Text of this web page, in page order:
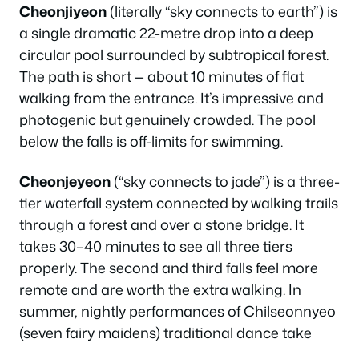
Cheonjiyeon(literally “sky connects to earth”) is
a single dramatic 22-metre drop into a deep
circular pool surrounded by subtropical forest.
The path is short — about 10 minutes of flat
walking from the entrance. It’s impressive and
photogenic but genuinely crowded. The pool
below the falls is off-limits for swimming.
Cheonjeyeon(“sky connects to jade”) is a three-
tier waterfall system connected by walking trails
through a forest and over a stone bridge. It
takes 30–40 minutes to see all three tiers
properly. The second and third falls feel more
remote and are worth the extra walking. In
summer, nightly performances of Chilseonnyeo
(seven fairy maidens) traditional dance take